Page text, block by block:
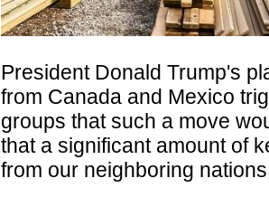
President Donald Trump's
from Canada and Mexico
groups that such a move
that a significant amount of
from our neighboring